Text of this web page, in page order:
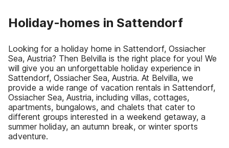
Holiday-homes in Sattendorf
Looking for a holiday home in Sattendorf, Ossiacher
Sea, Austria? Then Belvilla is the right place for you! We
will give you an unforgettable holiday experience in
Sattendorf, Ossiacher Sea, Austria. At Belvilla, we
provide a wide range of vacation rentals in Sattendorf,
Ossiacher Sea, Austria, including villas, cottages,
apartments, bungalows, and chalets that cater to
different groups interested in a weekend getaway, a
summer holiday, an autumn break, or winter sports
adventure.